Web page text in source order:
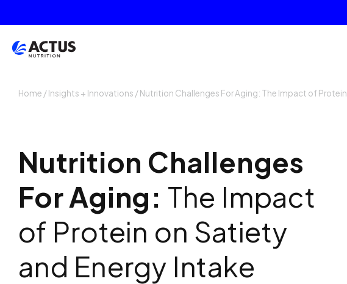
Home /Insights + Innovations /Nutrition Challenges For Aging: The Impact of Protein
Nutrition Challenges
For Aging: The Impact
of Protein on Satiety
and Energy Intake